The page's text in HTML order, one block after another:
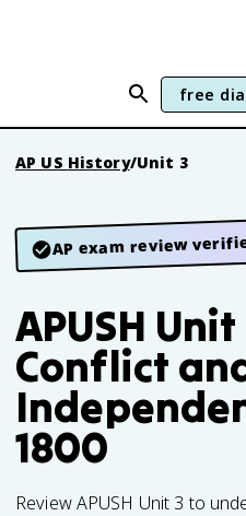
free
AP US History/Unit 3
AP exam review
APUSH
Conflict
1800
Review APUSH Unit 3 to